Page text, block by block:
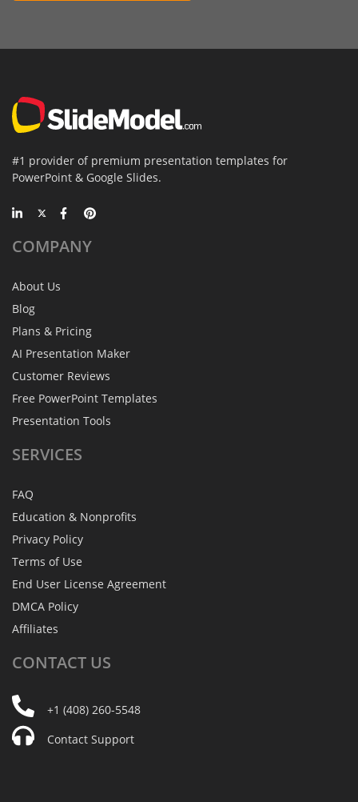
#1 provider of premium presentation templates for
PowerPoint & Google Slides.
COMPANY
About Us
Blog
Plans & Pricing
AI Presentation Maker
Customer Reviews
Free PowerPoint Templates
Presentation Tools
SERVICES
FAQ
Education & Nonprofits
Privacy Policy
Terms of Use
End User License Agreement
DMCA Policy
Affiliates
CONTACT US
+1 (408) 260-5548
Contact Support